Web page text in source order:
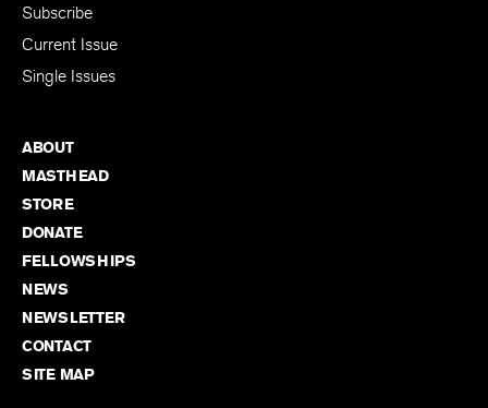
Subscribe
Current Issue
Single Issues
ABOUT
MASTHEAD
STORE
DONATE
FELLOWSHIPS
NEWS
NEWSLETTER
CONTACT
SITE MAP